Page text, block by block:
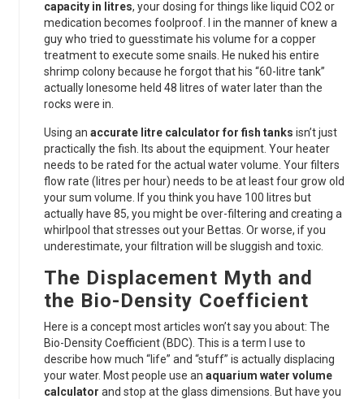
capacity in litres, your dosing for things like liquid CO2 or
medication becomes foolproof. I in the manner of knew a
guy who tried to guesstimate his volume for a copper
treatment to execute some snails. He nuked his entire
shrimp colony because he forgot that his “60-litre tank”
actually lonesome held 48 litres of water later than the
rocks were in.
Using an accurate litre calculator for fish tanks isn’t just
practically the fish. Its about the equipment. Your heater
needs to be rated for the actual water volume. Your filters
flow rate (litres per hour) needs to be at least four grow old
your sum volume. If you think you have 100 litres but
actually have 85, you might be over-filtering and creating a
whirlpool that stresses out your Bettas. Or worse, if you
underestimate, your filtration will be sluggish and toxic.
The Displacement Myth and
the Bio-Density Coefficient
Here is a concept most articles won’t say you about: The
Bio-Density Coefficient (BDC). This is a term I use to
describe how much “life” and “stuff” is actually displacing
your water. Most people use an aquarium water volume
calculator and stop at the glass dimensions. But have you